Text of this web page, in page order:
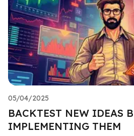
05/04/2025
BACKTEST NEW IDEAS
IMPLEMENTING THEM